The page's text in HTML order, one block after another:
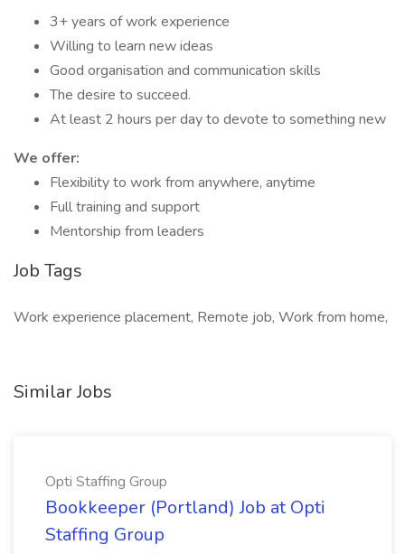
3+ years of work experience
Willing to learn new ideas
Good organisation and communication skills
The desire to succeed.
At least 2 hours per day to devote to something new
We offer:
Flexibility to work from anywhere, anytime
Full training and support
Mentorship from leaders
Job Tags
Work experience placement, Remote job, Work from home,
Similar Jobs
Opti Staffing Group
Bookkeeper (Portland) Job at Opti
Staffing Group